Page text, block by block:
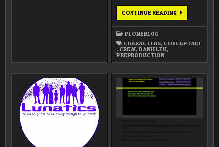
CONTINUE READINGWELCOME
ARTIST
FU!
PLONEBLOG
CHARACTERS, CONCEPTART
, CREW,DANIELFU,
PREPRODUCTION